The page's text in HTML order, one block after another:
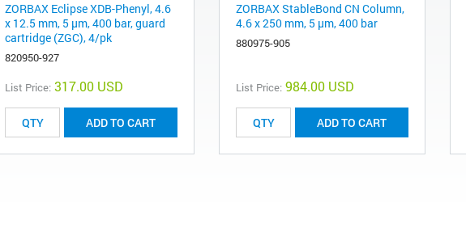
ZORBAX Eclipse XDB-Phenyl, 4.6
x 12.5 mm, 5 µm, 400 bar, guard
cartridge (ZGC), 4/pk
820950-927
List Price: 317.00 USD
ADD TO CART
ZORBAX StableBond CN Column,
4.6 x 250 mm, 5 µm, 400 bar
880975-905
List Price: 984.00 USD
ADD TO CART